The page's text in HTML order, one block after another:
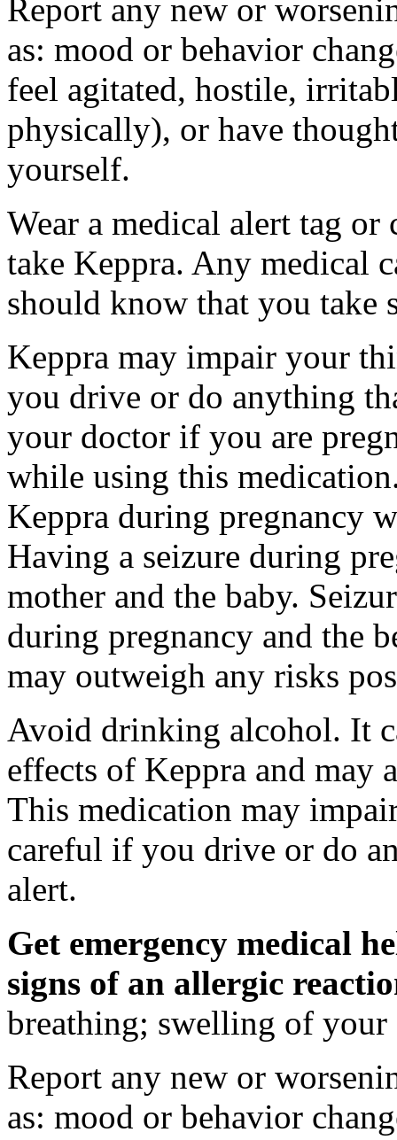
Report any new or
as: mood or behavior
feel agitated, hostile,
physically), or have
yourself.
Wear a medical alert tag
take Keppra. Any medical
should know that you take
Keppra may impair your
you drive or do anything
your doctor if you are
while using this
Keppra during pregnancy
Having a seizure during
mother and the baby.
during pregnancy and the
may outweigh any risks
Avoid drinking alcohol. It
effects of Keppra and may
This medication may
careful if you drive or do
alert.
Get emergency medical
signs of an allergic
breathing; swelling of
Report any new or
as: mood or behavior